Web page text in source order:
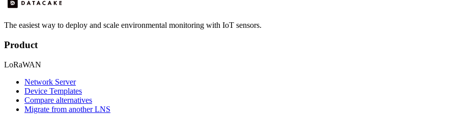
The easiest way to deploy and scale environmental monitoring with IoT sensors.
Product
LoRaWAN
Network Server
Device Templates
Compare alternatives
Migrate from another LNS